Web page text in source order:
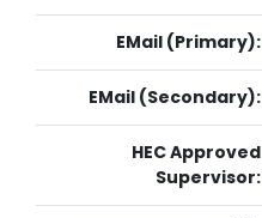
EMail (Primary):
EMail (Secondary):
HEC Approved
Supervisor: